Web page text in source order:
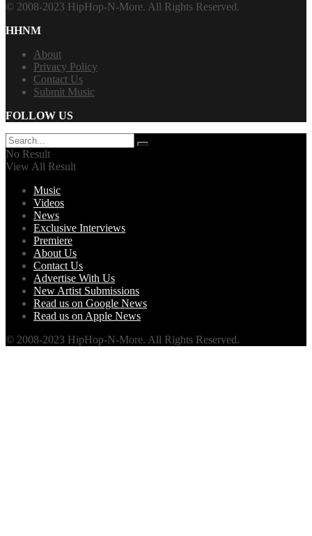
© 2008-2023 HipHop-N-More. All Rights Reserved.
HHNM
About
Privacy Policy
Contact Us
Submit Music
FOLLOW US
No Result
View All Result
Music
Videos
News
Exclusive Interviews
Premiere
About Us
Contact Us
Advertise With Us
New Artist Submissions
Read us on Google News
Read us on Apple News
© 2008-2023 HipHop-N-More. All Rights Reserved.